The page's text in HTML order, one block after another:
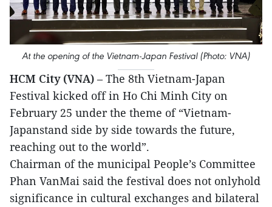
At the opening of the Vietnam-Japan Festival (Photo: VNA)
HCM City (VNA) – The 8th Vietnam-Japan
Festival kicked off in Ho Chi Minh City on
February 25 under the theme of “Vietnam-
Japanstand side by side towards the future,
reaching out to the world”.
Chairman of the municipal People’s Committee
Phan VanMai said the festival does not onlyhold
significance in cultural exchanges and bilateral